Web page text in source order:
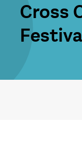
Cross